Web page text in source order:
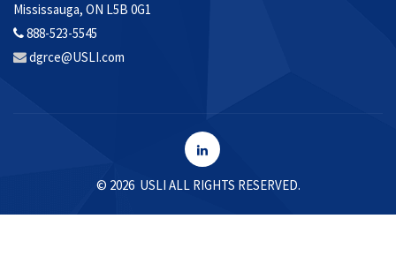
Mississauga, ON L5B 0G1
888-523-5545
Envelope
dgrce@USLI.com
LinkedIn
© 2026 USLI ALL RIGHTS RESERVED.